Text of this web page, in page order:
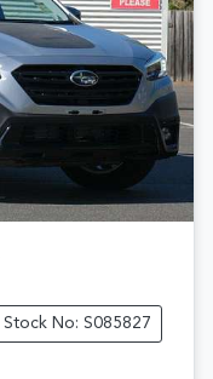
Stock No: S085827